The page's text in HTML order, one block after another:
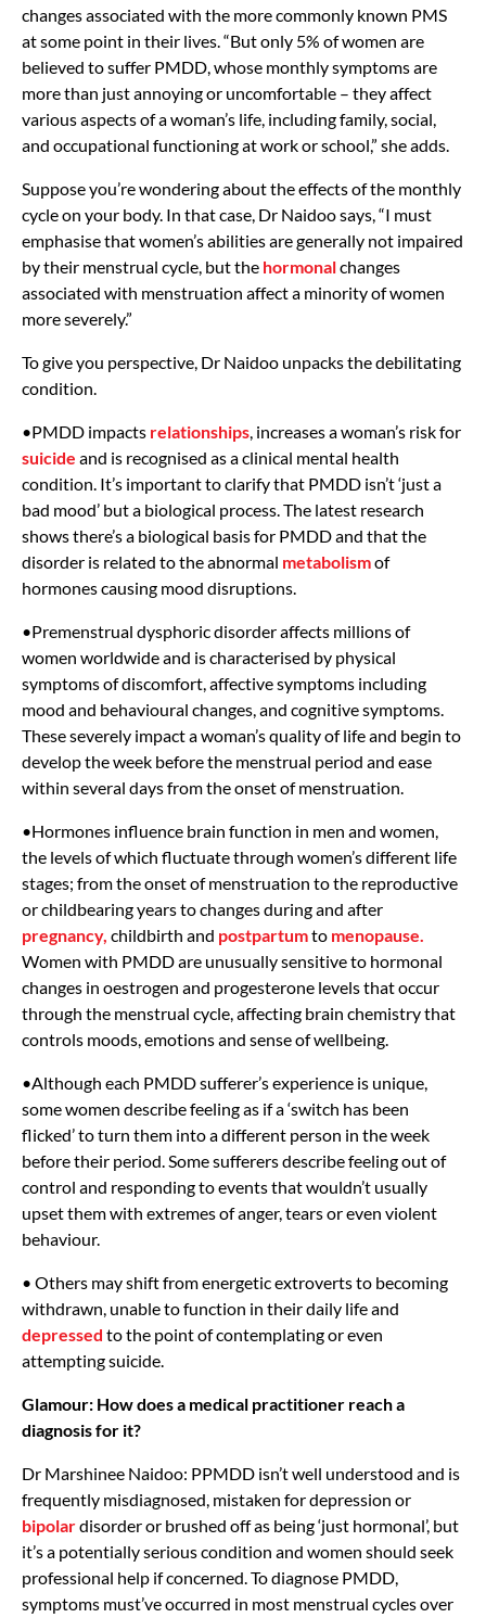
changes associated with the more commonly known PMS
at some point in their lives. “But only 5% of women are
believed to suffer PMDD, whose monthly symptoms are
more than just annoying or uncomfortable – they affect
various aspects of a woman’s life, including family, social,
and occupational functioning at work or school,” she adds.
Suppose you’re wondering about the effects of the monthly
cycle on your body. In that case, Dr Naidoo says, “I must
emphasise that women’s abilities are generally not impaired
by their menstrual cycle, but the hormonalchanges
associated with menstruation affect a minority of women
more severely.”
To give you perspective, Dr Naidoo unpacks the debilitating
condition.
•PMDD impacts relationships , increases a woman’s risk for
suicide and is recognised as a clinical mental health
condition. It’s important to clarify that PMDD isn’t ‘just a
bad mood’ but a biological process. The latest research
shows there’s a biological basis for PMDD and that the
disorder is related to the abnormal metabolismof
hormones causing mood disruptions.
•Premenstrual dysphoric disorder affects millions of
women worldwide and is characterised by physical
symptoms of discomfort, affective symptoms including
mood and behavioural changes, and cognitive symptoms.
These severely impact a woman’s quality of life and begin to
develop the week before the menstrual period and ease
within several days from the onset of menstruation.
•Hormones influence brain function in men and women,
the levels of which fluctuate through women’s different life
stages; from the onset of menstruation to the reproductive
or childbearing years to changes during and after
pregnancy, childbirth and postpartumto menopause.
Women with PMDD are unusually sensitive to hormonal
changes in oestrogen and progesterone levels that occur
through the menstrual cycle, affecting brain chemistry that
controls moods, emotions and sense of wellbeing.
•Although each PMDD sufferer’s experience is unique,
some women describe feeling as if a ‘switch has been
flicked’ to turn them into a different person in the week
before their period. Some sufferers describe feeling out of
control and responding to events that wouldn’t usually
upset them with extremes of anger, tears or even violent
behaviour.
• Others may shift from energetic extroverts to becoming
withdrawn, unable to function in their daily life and
depressed to the point of contemplating or even
attempting suicide.
Glamour: How does a medical practitioner reach a
diagnosis for it?
Dr Marshinee Naidoo: PPMDD isn’t well understood and is
frequently misdiagnosed, mistaken for depression or
bipolardisorder or brushed off as being ‘just hormonal’, but
it’s a potentially serious condition and women should seek
professional help if concerned. To diagnose PMDD,
symptoms must’ve occurred in most menstrual cycles over